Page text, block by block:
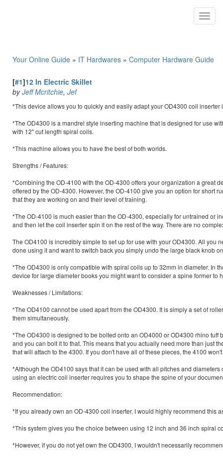
Your Online Guide » IT Hardwares » Computer Hardware Guide
[#1]12 In Electric Skillet
byJeff Mcritchie, Jef
*This device allows you to quickly and easily adapt your OD4300 coil
*The OD4300 is a mandrel style inserting machine that is designed for use
with 12" cut length spiral coils.
*This machine allows you to have the best of both worlds.
Strengths / Features:
*Combining the OD-4100 with the OD-4300 offers your organization a great
offered by the OD-4300. However, the OD-4100 give you an option for short
that they are working on and their level of training.
*The OD-4100 is much easier than the OD-4300, especially for untrained or
and then let the coil inserter spin it on the rest of the way. There are no
The OD4100 is incredibly simple to set up for use with your OD4300. All you
done using it and want to switch back you simply undo the large black knob
*The OD4300 is only compatible with spiral coils up to 32mm in diameter. In
device for large diameter books you might want to consider a spine former to
Weaknesses / Limitations:
*The OD4100 cannot be used apart from the OD4300. It is simply a set of
them simultaneously.
*The OD4300 is designed to be bolted onto an OD4000 or OD4300 rhino
and you can bolt it to that. This means that you actually need more than just
that will attach to the 4300. If you don't have all of these pieces, the 4100
*Although the OD4100 says that it can be used with all pitches and
using an electric coil inserter requires you to shape the spine of your
Recommendation:
*If you already own an OD-4300 coil inserter, I would highly recommend this
*This system gives you the choice between using 12 inch and 36 inch spiral
*However, if you do not yet own the OD4300, I wouldn't necessarily